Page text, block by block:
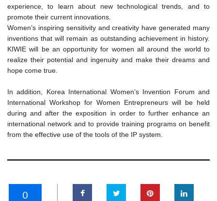
experience, to learn about new technological trends, and to
promote their current innovations.
Women’s inspiring sensitivity and creativity have generated many
inventions that will remain as outstanding achievement in history.
KIWIE will be an opportunity for women all around the world to
realize their potential and ingenuity and make their dreams and
hope come true.
In addition, Korea International Women’s Invention Forum and
International Workshop for Women Entrepreneurs will be held
during and after the exposition in order to further enhance an
international network and to provide training programs on benefit
from the effective use of the tools of the IP system.
0